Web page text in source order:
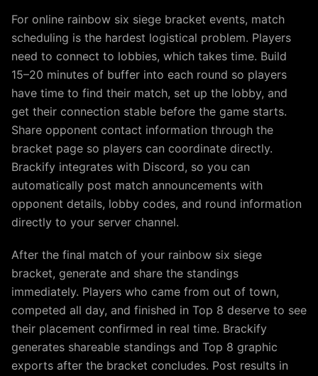
For online rainbow six siege bracket events, match
scheduling is the hardest logistical problem. Players
need to connect to lobbies, which takes time. Build
15–20 minutes of buffer into each round so players
have time to find their match, set up the lobby, and
get their connection stable before the game starts.
Share opponent contact information through the
bracket page so players can coordinate directly.
Brackify integrates with Discord, so you can
automatically post match announcements with
opponent details, lobby codes, and round information
directly to your server channel.
After the final match of your rainbow six siege
bracket, generate and share the standings
immediately. Players who came from out of town,
competed all day, and finished in Top 8 deserve to see
their placement confirmed in real time. Brackify
generates shareable standings and Top 8 graphic
exports after the bracket concludes. Post results in